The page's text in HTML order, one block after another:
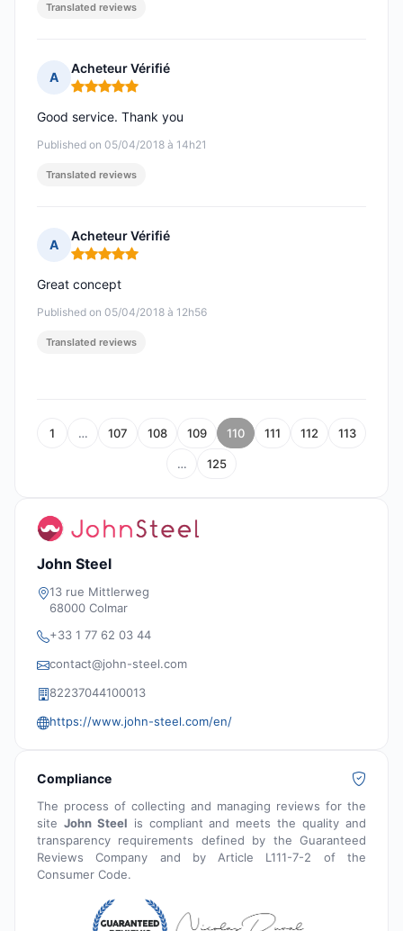
Translated reviews
A
Acheteur Vérifié
Rating: 5 out of 5
Published on 05/04/2018 à 14h21
Good service. Thank you
Translated reviews
A
Acheteur Vérifié
Rating: 5 out of 5
Published on 05/04/2018 à 12h56
Great concept
Translated reviews
1 … 107 108 109 110 111 112 113
… 125
John Steel
13 rue Mittlerweg
68000 Colmar
+33 1 77 62 03 44
contact@john-steel.com
82237044100013
https://www.john-steel.com/en/
Compliance
The process of collecting and managing reviews for the
site John Steel is compliant and meets the quality and
transparency requirements defined by the Guaranteed
Reviews Company and by Article L111-7-2 of the
Consumer Code.